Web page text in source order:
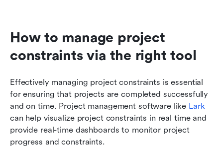
How to manage project
constraints via the right tool
Effectively managing project constraints is essential
for ensuring that projects are completed successfully
and on time. Project management software like Lark
can help visualize project constraints in real time and
provide real-time dashboards to monitor project
progress and constraints.